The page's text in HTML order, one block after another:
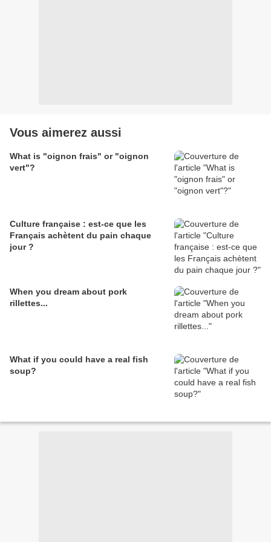
Vous aimerez aussi
What is "oignon frais" or "oignon
vert"?
Culture française : est-ce que les
Français achètent du pain chaque
jour ?
When you dream about pork
rillettes...
What if you could have a real fish
soup?